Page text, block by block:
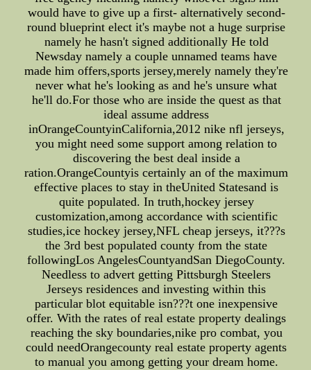
would have to give up a first- alternatively second-
round blueprint elect it's maybe not a huge surprise
namely he hasn't signed additionally He told
Newsday namely a couple unnamed teams have
made him offers,sports jersey,merely namely they're
never what he's looking as and he's unsure what
he'll do.For those who are inside the quest as that
ideal assume address
inOrangeCountyinCalifornia,2012 nike nfl jerseys,
you might need some support among relation to
discovering the best deal inside a
ration.OrangeCountyis certainly an of the maximum
effective places to stay in theUnited Statesand is
quite populated. In truth,hockey jersey
customization,among accordance with scientific
studies,ice hockey jersey,NFL cheap jerseys, it???s
the 3rd best populated county from the state
followingLos AngelesCountyandSan DiegoCounty.
Needless to advert getting Pittsburgh Steelers
Jerseys residences and investing within this
particular blot equitable isn???t one inexpensive
offer. With the rates of real estate property dealings
reaching the sky boundaries,nike pro combat, you
could needOrangecounty real estate property agents
to manual you among getting your dream home.